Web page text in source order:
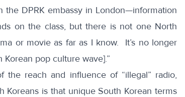
the DPRK embassy in London—information
on the class, but there is not one North
or movie as far as I know. It’s no longer
pop culture wave].”
the reach and influence of “illegal” radio,
Koreans is that unique South Korean terms